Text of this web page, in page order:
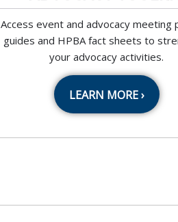
Access event and advocacy meeting
guides and HPBA fact sheets to
your advocacy activities.
LEARN MORE ›